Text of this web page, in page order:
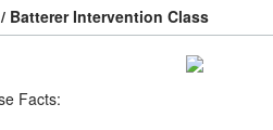
Batterer Intervention Class
Facts: